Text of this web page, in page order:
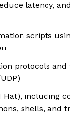
latency,
scripts
protocols
Hat), including
shells, and